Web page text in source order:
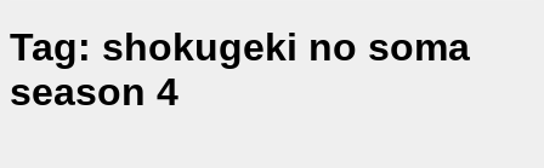
Tag: shokugeki no soma
season 4